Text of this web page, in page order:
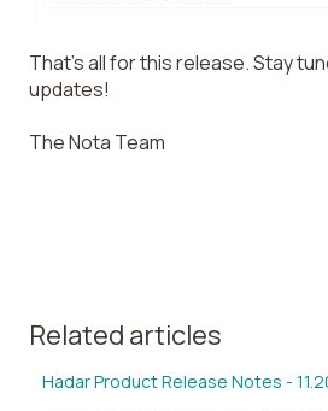
That’s all for this release. Stay
updates!
The Nota Team
Related articles
Hadar Product Release Notes -